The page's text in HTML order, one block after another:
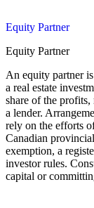
Equity Partner
Equity Partner
An equity partner
a real estate
share of the
a lender.
rely on the efforts
Canadian
exemption, a
investor rules.
capital or